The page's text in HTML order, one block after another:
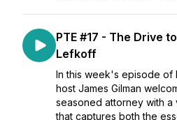
PTE #17 - The Drive
Lefkoff
In this week's episode of
host James Gilman
seasoned attorney with
that captures both the